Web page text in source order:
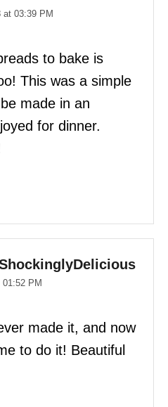
at 03:39 PM
to bake is
This was a simple
made in an
for dinner.
PM
made it, and now
to do it! Beautiful